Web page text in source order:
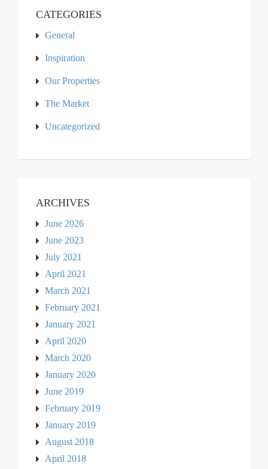
CATEGORIES
General
Inspiration
Our Properties
The Market
Uncategorized
ARCHIVES
June 2026
June 2023
July 2021
April 2021
March 2021
February 2021
January 2021
April 2020
March 2020
January 2020
June 2019
February 2019
January 2019
August 2018
April 2018